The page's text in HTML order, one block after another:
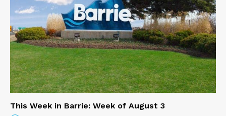
This Week in Barrie: Week of August 3